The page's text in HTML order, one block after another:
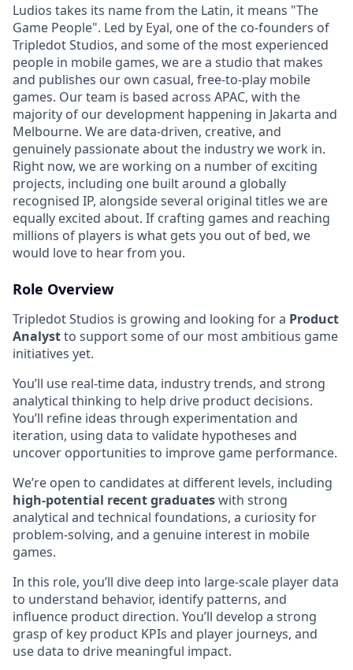
Ludios takes its name from the Latin, it means "The
Game People". Led by Eyal, one of the co-founders of
Tripledot Studios, and some of the most experienced
people in mobile games, we are a studio that makes
and publishes our own casual, free-to-play mobile
games. Our team is based across APAC, with the
majority of our development happening in Jakarta and
Melbourne. We are data-driven, creative, and
genuinely passionate about the industry we work in.
Right now, we are working on a number of exciting
projects, including one built around a globally
recognised IP, alongside several original titles we are
equally excited about. If crafting games and reaching
millions of players is what gets you out of bed, we
would love to hear from you.
Role Overview
Tripledot Studios is growing and looking for a Product
Analystto support some of our most ambitious game
initiatives yet.
You’ll use real-time data, industry trends, and strong
analytical thinking to help drive product decisions.
You’ll refine ideas through experimentation and
iteration, using data to validate hypotheses and
uncover opportunities to improve game performance.
We’re open to candidates at different levels, including
high-potential recent graduateswith strong
analytical and technical foundations, a curiosity for
problem-solving, and a genuine interest in mobile
games.
In this role, you’ll dive deep into large-scale player data
to understand behavior, identify patterns, and
influence product direction. You’ll develop a strong
grasp of key product KPIs and player journeys, and
use data to drive meaningful impact.